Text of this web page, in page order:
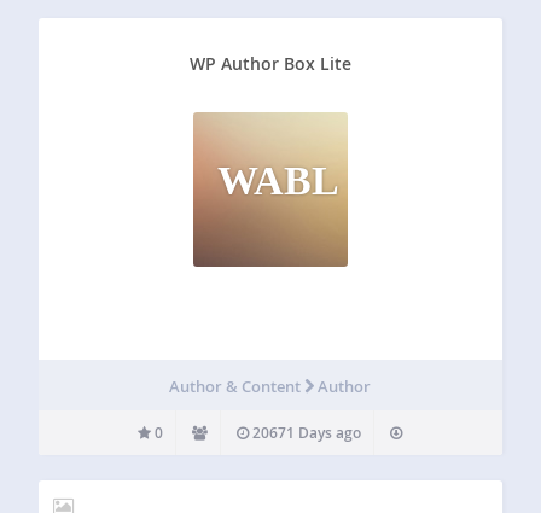
WP Author Box Lite
WABL
Author & Content Author
0 20671 Days ago